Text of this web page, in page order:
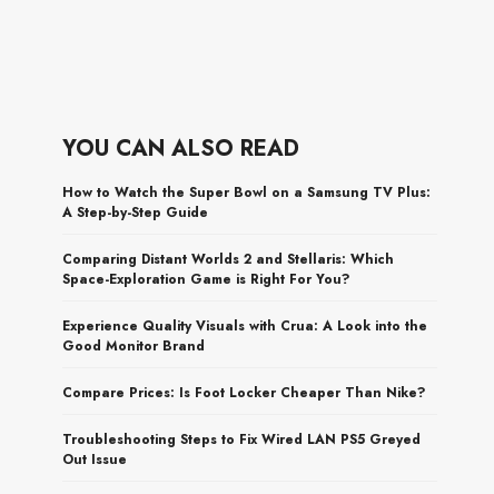
YOU CAN ALSO READ
How to Watch the Super Bowl on a Samsung TV Plus:
A Step-by-Step Guide
Comparing Distant Worlds 2 and Stellaris: Which
Space-Exploration Game is Right For You?
Experience Quality Visuals with Crua: A Look into the
Good Monitor Brand
Compare Prices: Is Foot Locker Cheaper Than Nike?
Troubleshooting Steps to Fix Wired LAN PS5 Greyed
Out Issue